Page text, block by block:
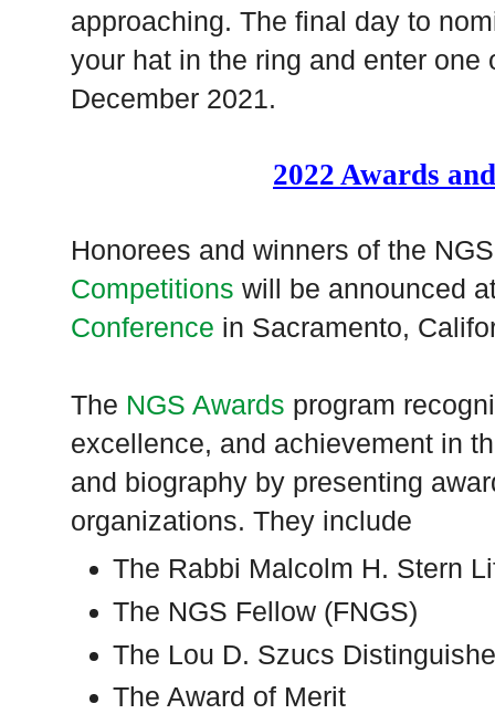
approaching. The final day to
your hat in the ring and enter
December 2021.
2022 Awards
Honorees and winners of the
Competitions will be announced
Conference in Sacramento,
The NGS Awards program
excellence, and achievement in
and biography by presenting
organizations. They include
The Rabbi Malcolm H. Stern
The NGS Fellow (FNGS)
The Lou D. Szucs
The Award of Merit